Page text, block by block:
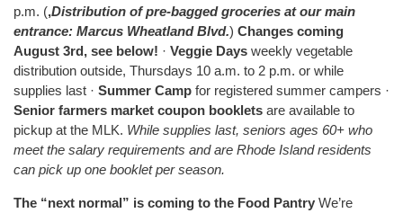
p.m. (,Distribution of pre-bagged groceries at our main
entrance: Marcus Wheatland Blvd.) Changes coming
August 3rd, see below! · Veggie Days weekly vegetable
distribution outside, Thursdays 10 a.m. to 2 p.m. or while
supplies last · Summer Camp for registered summer campers ·
Senior farmers market coupon booklets are available to
pickup at the MLK. While supplies last, seniors ages 60+ who
meet the salary requirements and are Rhode Island residents
can pick up one booklet per season.
The “next normal” is coming to the Food Pantry We’re